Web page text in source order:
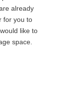
already
for you to
like to
space.